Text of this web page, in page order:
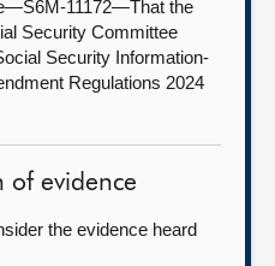
11172—That the
Security Committee
Security Information-
Regulations 2024
of evidence
the evidence heard